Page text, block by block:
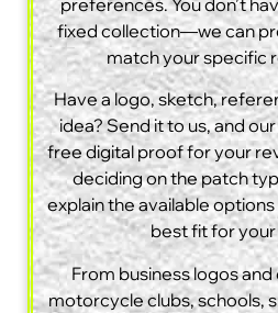
fixed collection—we can
match your specific
Have a logo, sketch,
idea? Send it to us, and
free digital proof for your
deciding on the patch
explain the available
best fit for
From business logos
motorcycle clubs, schools,